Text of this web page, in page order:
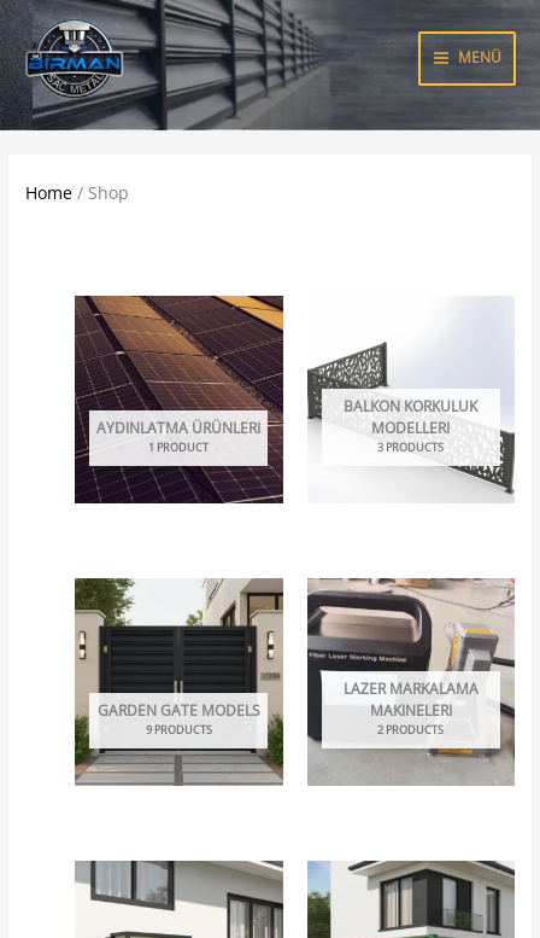
Skip
to
content
MENÜ
Home / Shop
AYDINLATMA ÜRÜNLERI
1 PRODUCT
BALKON KORKULUK
MODELLERI
3 PRODUCTS
GARDEN GATE MODELS
9 PRODUCTS
LAZER MARKALAMA
MAKINELERI
2 PRODUCTS